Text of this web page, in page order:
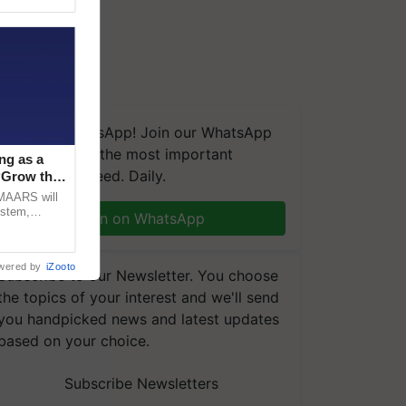
We're on WhatsApp! Join our WhatsApp
and get the most important
you need. Daily.
Join on WhatsApp
to our Newsletter. You choose
topics of your interest and we'll send
handpicked news and latest updates
on your choice.
Subscribe Newsletters
as a
the
will
by iZooto